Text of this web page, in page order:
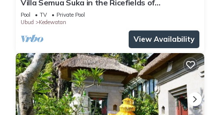
Villa Semua Suka in the Ricefields of
Penestanan
Pool TV
Private Pool
Ubud
Kedewatan
View Availability